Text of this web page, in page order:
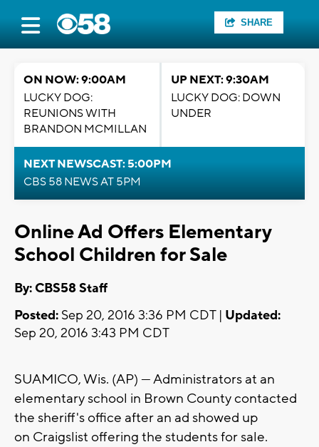
SHARE
ON NOW: 9:00AM
LUCKY DOG:
REUNIONS WITH
BRANDON MCMILLAN
UP NEXT: 9:30AM
LUCKY DOG: DOWN
UNDER
NEXT NEWSCAST: 5:00PM
CBS 58 NEWS AT 5PM
Online Ad Offers Elementary
School Children for Sale
By: CBS58 Staff
Posted: Sep 20, 2016 3:36 PM CDT | Updated:
Sep 20, 2016 3:43 PM CDT
SUAMICO, Wis. (AP) — Administrators at an
elementary school in Brown County contacted
the sheriff's office after an ad showed up
on Craigslist offering the students for sale.